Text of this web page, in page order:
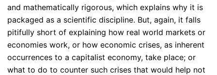
and mathematically rigorous, which explains why it is
packaged as a scientific discipline. But, again, it falls
pitifully short of explaining how real world markets or
economies work, or how economic crises, as inherent
occurrences to a capitalist economy, take place; or
what to do to counter such crises that would help not